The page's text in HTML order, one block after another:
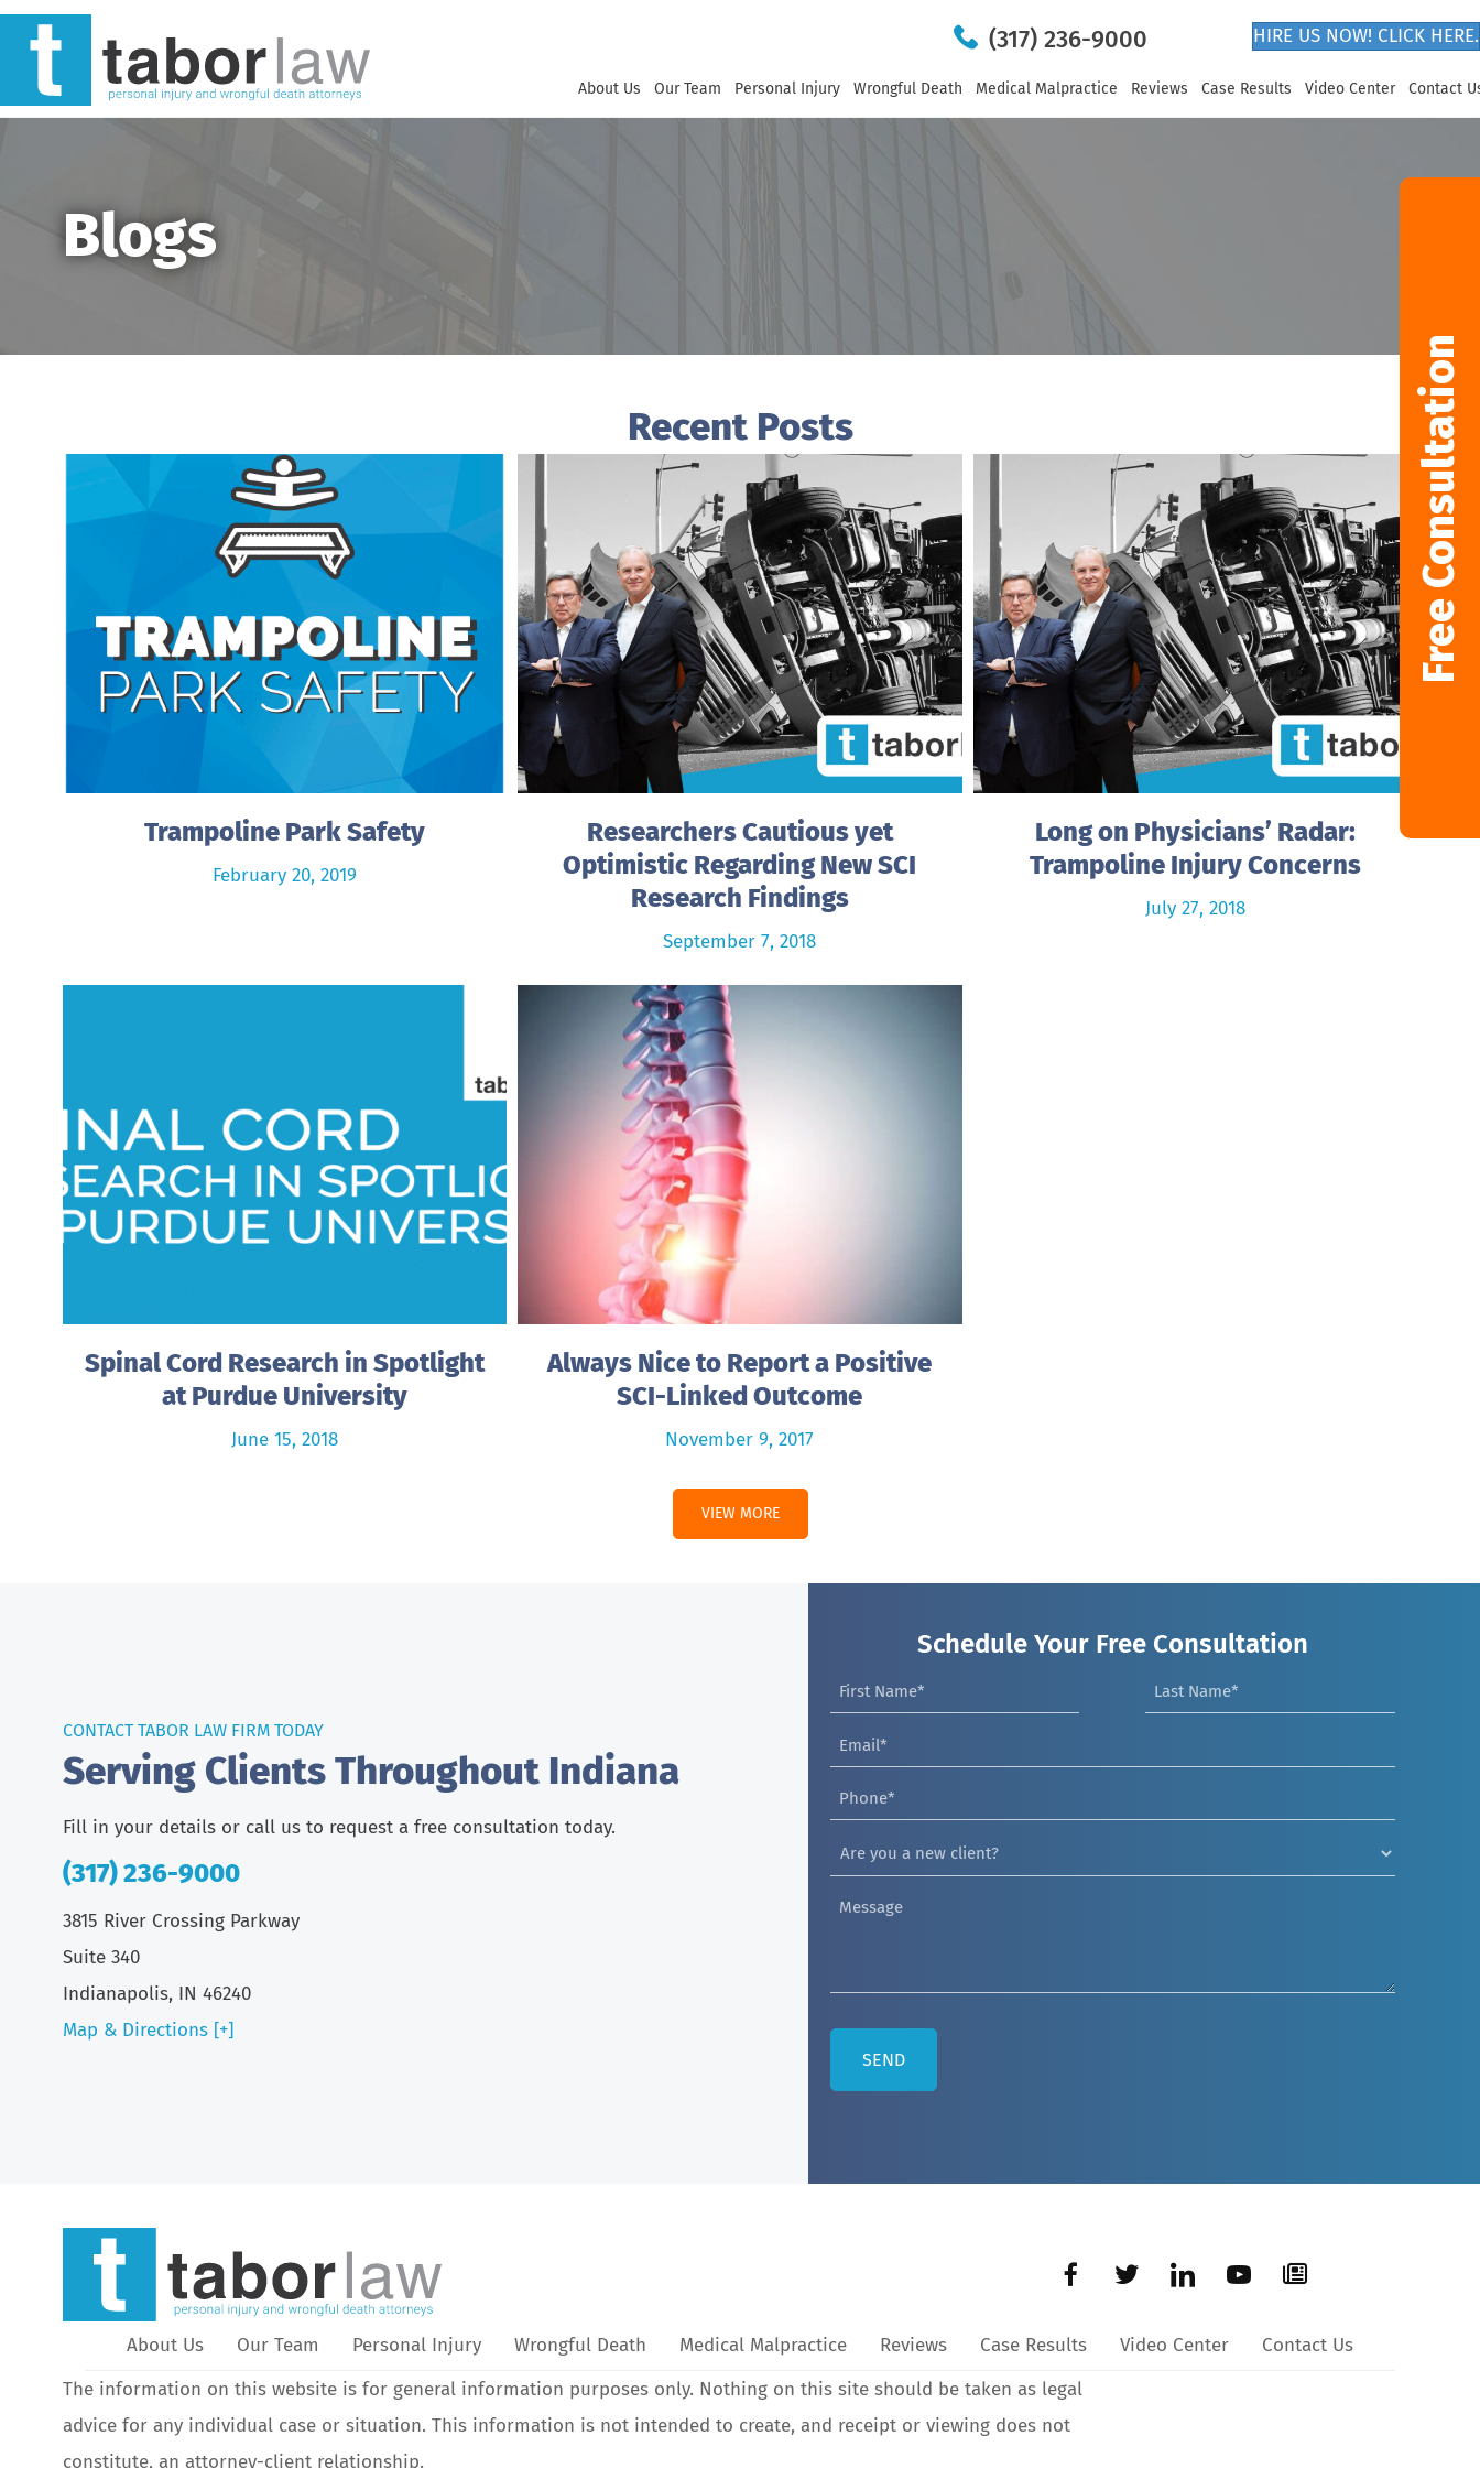
(317) 236-9000 HIRE US NOW! CLICK HERE.
About Us Our Team Personal Injury Wrongful Death Medical Malpractice Reviews Case Results Video Center Contact
Free Consultation
Blogs
Recent Posts
Trampoline Park Safety
February 20, 2019
Researchers Cautious yet
Optimistic Regarding New SCI
Research Findings
September 7, 2018
Long on Physicians’ Radar:
Trampoline Injury Concerns
July 27, 2018
Spinal Cord Research in Spotlight
at Purdue University
June 15, 2018
Always Nice to Report a Positive
SCI-Linked Outcome
November 9, 2017
VIEW MORE
Serving Clients Throughout Indiana
CONTACT TABOR LAW FIRM TODAY
Fill in your details or call us to request a free consultation today.
(317) 236-9000
3815 River Crossing Parkway
Suite 340
Indianapolis, IN 46240
Map & Directions [+]
Schedule Your Free Consultation
About Us Our Team Personal Injury Wrongful Death Medical Malpractice Reviews Case Results Video Center
Contact Us
The information on this website is for general information purposes only. Nothing on this site should be taken as legal
advice for any individual case or situation. This information is not intended to create, and receipt or viewing does not
constitute, an attorney-client relationship.